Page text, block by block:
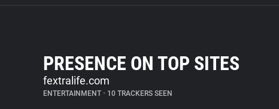
PRESENCE ON TOP SITES
fextralife.com
ENTERTAINMENT • 10 TRACKERS SEEN